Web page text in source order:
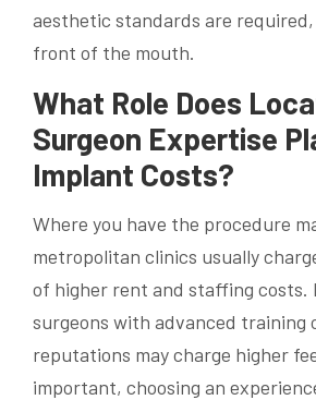
aesthetic standards are
front of the mouth.
What Role Does
Surgeon Expertise
Implant Costs?
Where you have the procedure
metropolitan clinics usually
of higher rent and staffing costs.
surgeons with advanced training
reputations may charge higher
important, choosing an